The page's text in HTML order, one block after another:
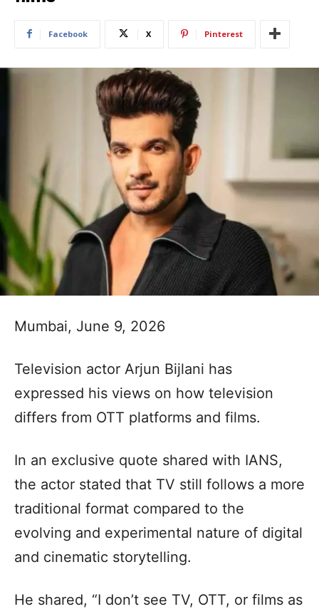
Facebook X Pinterest
Mumbai, June 9, 2026
Television actor Arjun Bijlani has
expressed his views on how television
differs from OTT platforms and films.
In an exclusive quote shared with IANS,
the actor stated that TV still follows a more
traditional format compared to the
evolving and experimental nature of digital
and cinematic storytelling.
He shared, “I don’t see TV, OTT, or films as